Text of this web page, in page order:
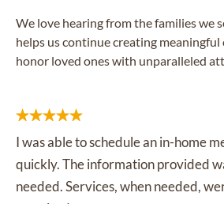
We love hearing from the families we
helps us continue creating
honor loved ones with unparalleled
I was able to schedule an in-home
quickly. The information provided
needed. Services, when needed,